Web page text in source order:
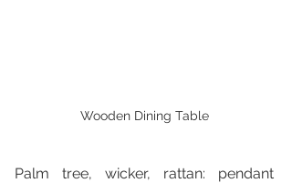
Wooden Dining Table
Palm tree, wicker, rattan: pendant